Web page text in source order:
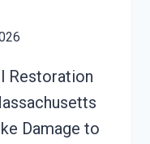
Restoration
Damage to